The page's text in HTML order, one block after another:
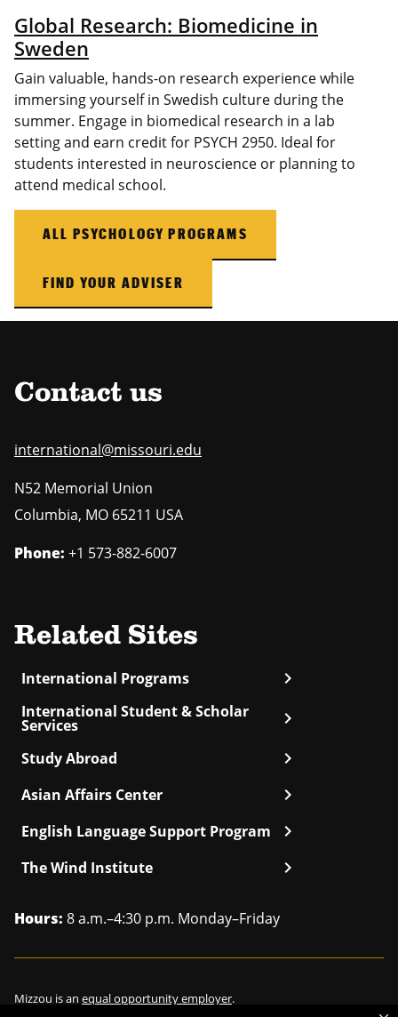
Global Research: Biomedicine in
Sweden
Gain valuable, hands-on research experience while
immersing yourself in Swedish culture during the
summer. Engage in biomedical research in a lab
setting and earn credit for PSYCH 2950. Ideal for
students interested in neuroscience or planning to
attend medical school.
ALL PSYCHOLOGY PROGRAMS
FIND YOUR ADVISER
Contact us
international@missouri.edu
N52 Memorial Union
Columbia, MO 65211 USA
Phone: +1 573-882-6007
Related Sites
International Programs chevron_right
International Student & Scholar
Services chevron_right
Study Abroad chevron_right
Asian Affairs Center chevron_right
English Language Support Program chevron_right
The Wind Institute chevron_right
Hours: 8 a.m.–4:30 p.m. Monday–Friday
Mizzou is an equal opportunity employer.